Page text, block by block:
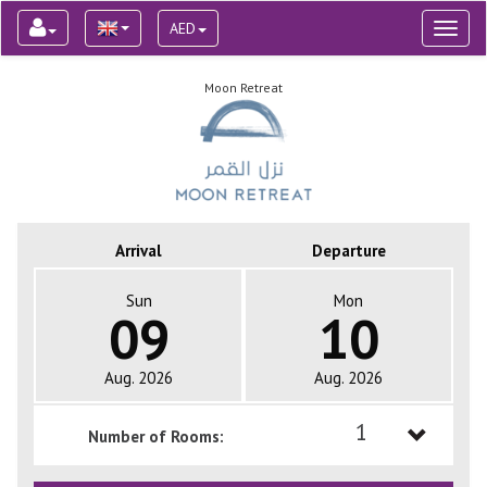
AED
Moon Retreat
Arrival Departure
Sun
09
Aug. 2026
Mon
10
Aug. 2026
Number of Rooms: 1